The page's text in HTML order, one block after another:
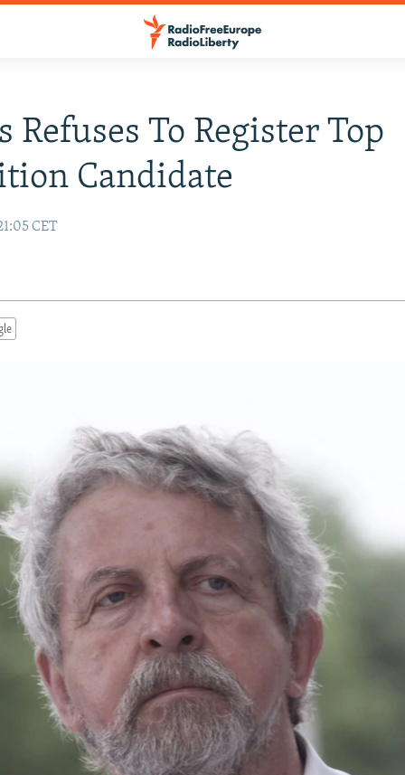
Refuses To Register Top
Candidate
CET